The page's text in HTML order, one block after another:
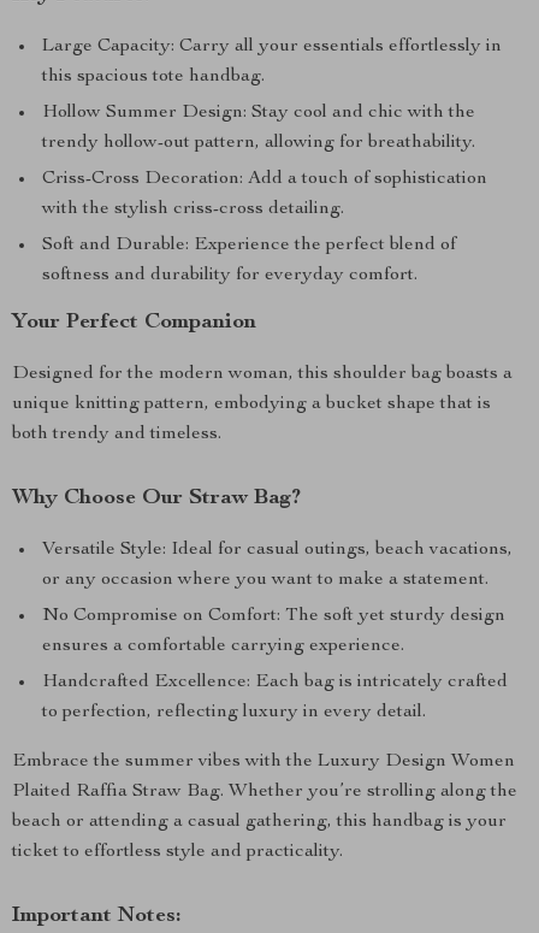
Large Capacity: Carry all your essentials effortlessly in
this spacious tote handbag.
Hollow Summer Design: Stay cool and chic with the
trendy hollow-out pattern, allowing for breathability.
Criss-Cross Decoration: Add a touch of sophistication
with the stylish criss-cross detailing.
Soft and Durable: Experience the perfect blend of
softness and durability for everyday comfort.
Your Perfect Companion
Designed for the modern woman, this shoulder bag boasts a
unique knitting pattern, embodying a bucket shape that is
both trendy and timeless.
Why Choose Our Straw Bag?
Versatile Style: Ideal for casual outings, beach vacations,
or any occasion where you want to make a statement.
No Compromise on Comfort: The soft yet sturdy design
ensures a comfortable carrying experience.
Handcrafted Excellence: Each bag is intricately crafted
to perfection, reflecting luxury in every detail.
Embrace the summer vibes with the Luxury Design Women
Plaited Raffia Straw Bag. Whether you’re strolling along the
beach or attending a casual gathering, this handbag is your
ticket to effortless style and practicality.
Important Notes: